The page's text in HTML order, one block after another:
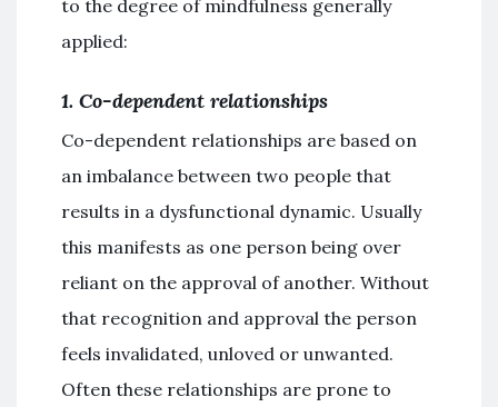
to the degree of mindfulness generally
applied:
1. Co-dependent relationships
Co-dependent relationships are based on
an imbalance between two people that
results in a dysfunctional dynamic. Usually
this manifests as one person being over
reliant on the approval of another. Without
that recognition and approval the person
feels invalidated, unloved or unwanted.
Often these relationships are prone to